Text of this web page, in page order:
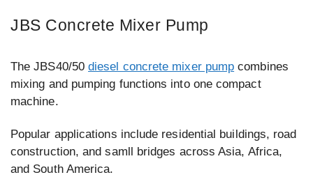
JBS Concrete Mixer Pump
The JBS40/50diesel concrete mixer pump combines
mixing and pumping functions into one compact
machine.
Popular applications include residential buildings, road
construction, and samll bridges across Asia, Africa,
and South America.